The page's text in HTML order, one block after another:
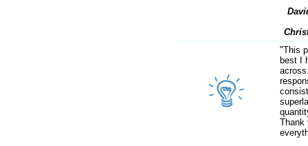
"This
best I
Thank